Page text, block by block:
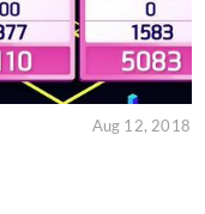
Aug 12, 2018